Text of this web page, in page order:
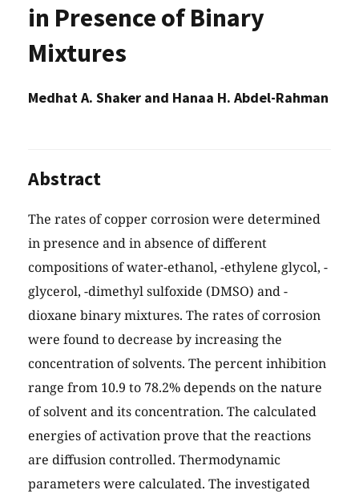
in Presence of Binary
Mixtures
Medhat A. Shaker and Hanaa H. Abdel-Rahman
Abstract
The rates of copper corrosion were determined
in presence and in absence of different
compositions of water-ethanol, -ethylene glycol, -
glycerol, -dimethyl sulfoxide (DMSO) and -
dioxane binary mixtures. The rates of corrosion
were found to decrease by increasing the
concentration of solvents. The percent inhibition
range from 10.9 to 78.2% depends on the nature
of solvent and its concentration. The calculated
energies of activation prove that the reactions
are diffusion controlled. Thermodynamic
parameters were calculated. The investigated